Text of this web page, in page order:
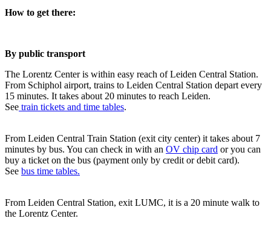
How to get there:
By public transport
The Lorentz Center is within easy reach of Leiden Central Station.
From Schiphol airport, trains to Leiden Central Station depart every
15 minutes. It takes about 20 minutes to reach Leiden.
See train tickets and time tables.
From Leiden Central Train Station (exit city center) it takes about 7
minutes by bus. You can check in with an OV chip card or you can
buy a ticket on the bus (payment only by credit or debit card).
See bus time tables.
From Leiden Central Station, exit LUMC, it is a 20 minute walk to
the Lorentz Center.